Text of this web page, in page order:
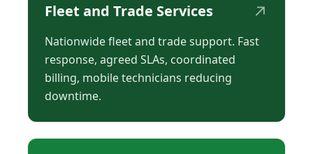
Fleet and Trade Services ↗
Nationwide fleet and trade support. Fast
response, agreed SLAs, coordinated
billing, mobile technicians reducing
downtime.